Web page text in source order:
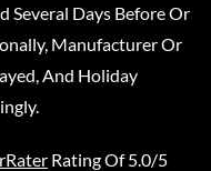
Several Days Before Or
Manufacturer Or
And Holiday
Rating Of 5.0/5